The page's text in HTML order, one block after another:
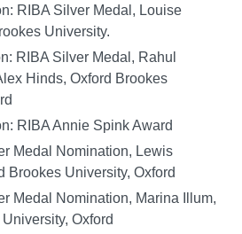
RIBA Silver Medal, Louise
University.
RIBA Silver Medal, Rahul
Hinds, Oxford Brookes
RIBA Annie Spink Award
Medal Nomination, Lewis
Brookes University, Oxford
Medal Nomination, Marina Illum,
Oxford